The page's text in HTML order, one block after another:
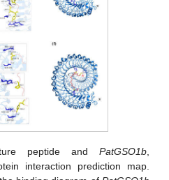
peptide and PatGSO1b,
interaction prediction map.